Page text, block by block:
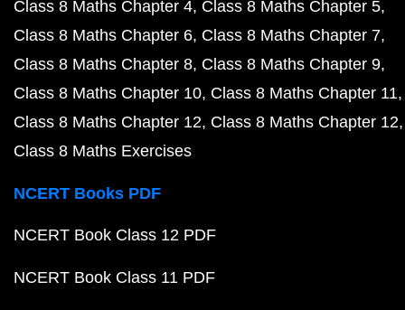
Class 8 Maths Chapter 4 Class 8 Maths Chapter 5
Class 8 Maths Chapter 6 Class 8 Maths Chapter 7
Class 8 Maths Chapter 8 Class 8 Maths Chapter 9
Class 8 Maths Chapter 10 Class 8 Maths Chapter 11
Class 8 Maths Chapter 12 Class 8 Maths Chapter 12
Class 8 Maths Exercises
NCERT Books PDF
NCERT Book Class 12 PDF
NCERT Book Class 11 PDF